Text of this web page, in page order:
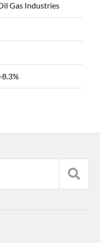
Gas Industries